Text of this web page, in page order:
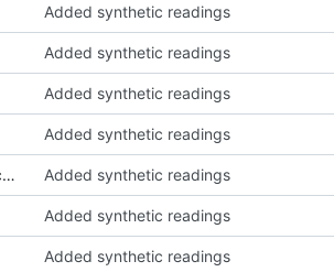
Added synthetic readings
Added synthetic readings
Added synthetic readings
Added synthetic readings
018_Art Historical_Curatorial Validation Protocol.json Added synthetic readings
Added synthetic readings
Added synthetic readings